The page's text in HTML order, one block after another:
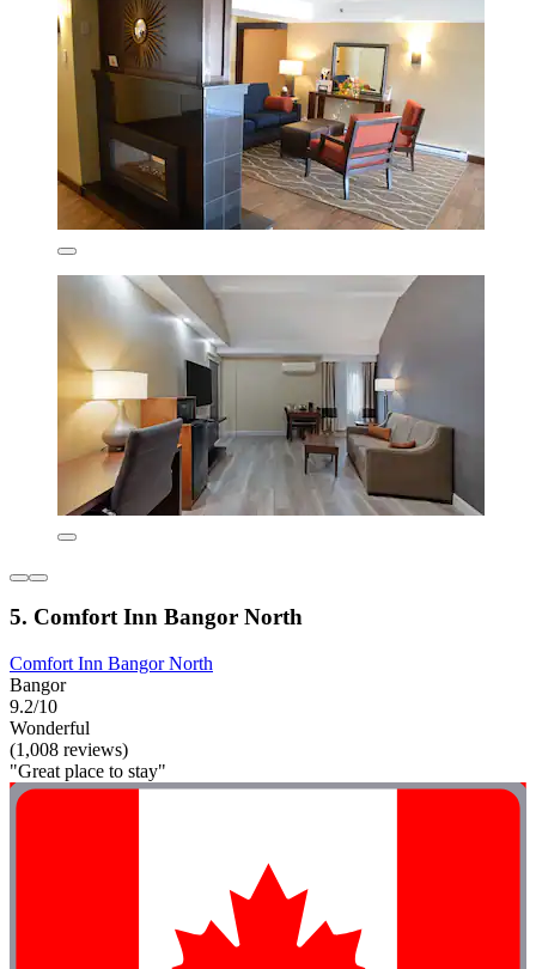
5. Comfort Inn Bangor North
Comfort Inn Bangor North
Bangor
9.2/10
Wonderful
(1,008 reviews)
"Great place to stay"